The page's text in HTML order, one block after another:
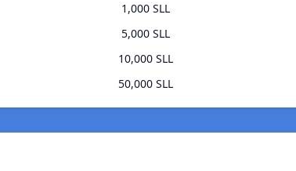
1,000 SLL
5,000 SLL
10,000 SLL
50,000 SLL